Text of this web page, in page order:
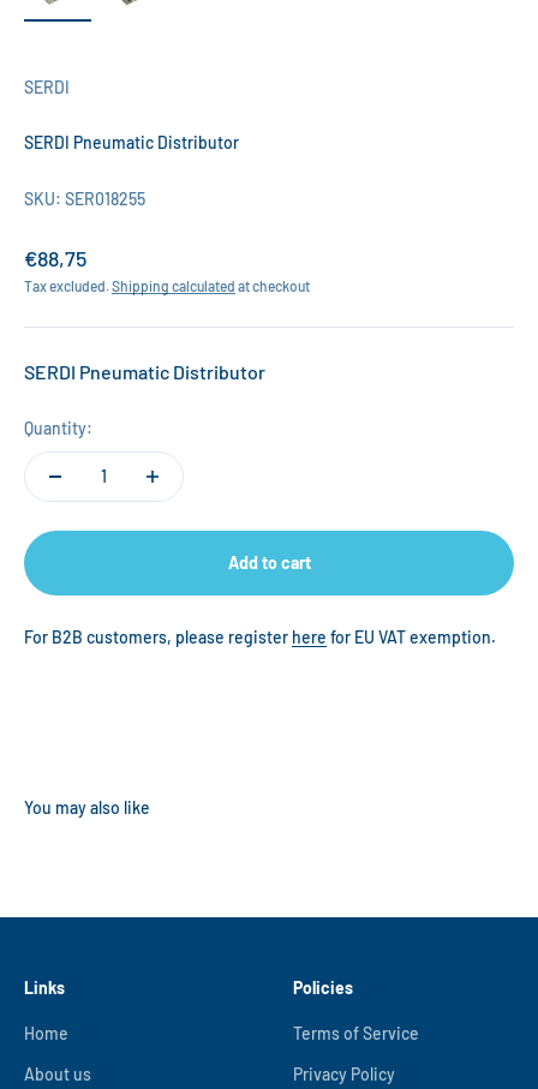
SERDI
SERDI Pneumatic Distributor
SKU: SER018255
Sale price
€88,75
Tax excluded. Shipping calculated at checkout
SERDI Pneumatic Distributor
Quantity:
Add to cart
For B2B customers, please register here for EU VAT exemption.
Links
Home
About us
Policies
Terms of Service
Privacy Policy